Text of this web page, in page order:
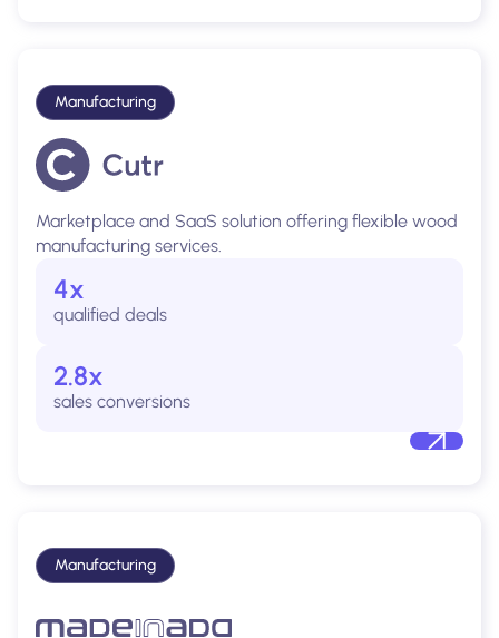
Manufacturing
Marketplace and SaaS solution offering flexible wood
manufacturing services.
4x
qualified deals
2.8x
sales conversions
Manufacturing